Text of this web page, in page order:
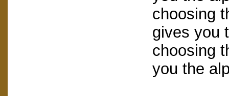
choosing
gives you
choosing
you the